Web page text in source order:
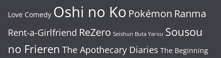
Love Comedy Oshi no Ko Pokémon Ranma
Rent-a-Girlfriend ReZero Seishun Buta Yarou Sousou
no Frieren The Apothecary Diaries The Beginning